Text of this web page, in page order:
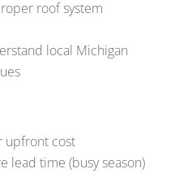
roof system
local Michigan
upfront cost
lead time (busy season)